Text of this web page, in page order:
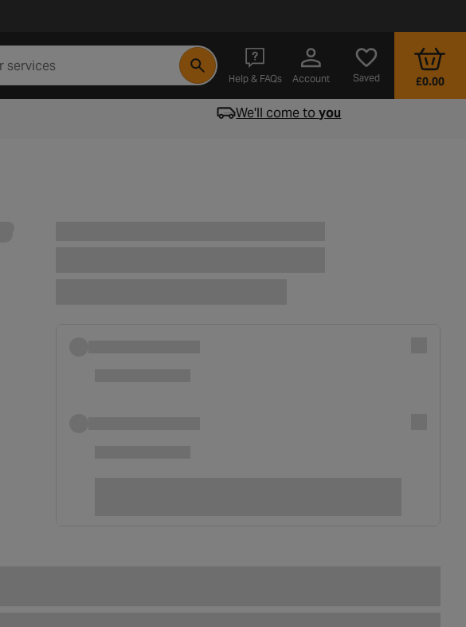
Help & FAQs
- opens in a new tab
Account Saved £0.00
We'll come toyou